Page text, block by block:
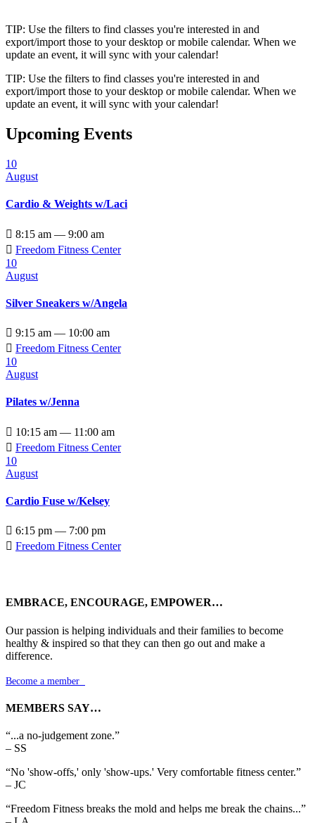
TIP: Use the filters to find classes you're interested in and
export/import those to your desktop or mobile calendar. When we
update an event, it will sync with your calendar!
TIP: Use the filters to find classes you're interested in and
export/import those to your desktop or mobile calendar. When we
update an event, it will sync with your calendar!
Upcoming Events
10
August
Cardio & Weights w/Laci
 8:15 am — 9:00 am
 Freedom Fitness Center
10
August
Silver Sneakers w/Angela
 9:15 am — 10:00 am
 Freedom Fitness Center
10
August
Pilates w/Jenna
 10:15 am — 11:00 am
 Freedom Fitness Center
10
August
Cardio Fuse w/Kelsey
 6:15 pm — 7:00 pm
 Freedom Fitness Center
EMBRACE, ENCOURAGE, EMPOWER…
Our passion is helping individuals and their families to become
healthy & inspired so that they can then go out and make a
difference.
Become a member
MEMBERS SAY…
“...a no-judgement zone.”
– SS
“No 'show-offs,' only 'show-ups.' Very comfortable fitness center.”
– JC
“Freedom Fitness breaks the mold and helps me break the chains...”